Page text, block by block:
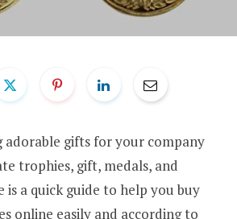
adorable gifts for your company
trophies, gift, medals, and
is a quick guide to help you buy
online easily and according to